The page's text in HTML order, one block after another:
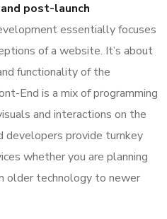
post-launch
essentially focuses
of a website. It’s about
functionality of the
End is a mix of programming
and interactions on the
provide turnkey
whether you are planning
older technology to newer